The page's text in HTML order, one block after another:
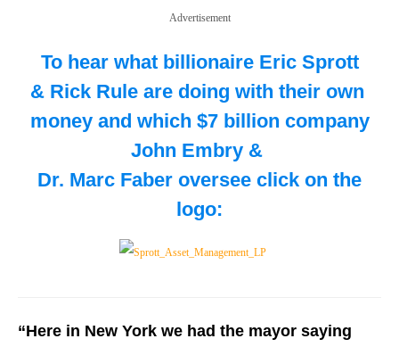
Advertisement
To hear what billionaire Eric Sprott
& Rick Rule are doing with their own
money and which $7 billion company
John Embry &
Dr. Marc Faber oversee click on the
logo:
“Here in New York we had the mayor saying